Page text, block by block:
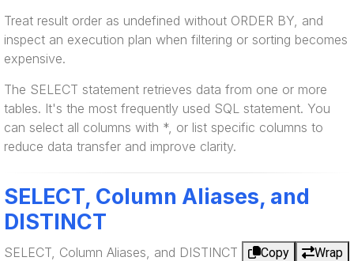
Treat result order as undefined without ORDER BY, and
inspect an execution plan when filtering or sorting becomes
expensive.
The SELECT statement retrieves data from one or more
tables. It's the most frequently used SQL statement. You
can select all columns with *, or list specific columns to
reduce data transfer and improve clarity.
SELECT, Column Aliases, and
DISTINCT
SELECT, Column Aliases, and DISTINCT Copy
Wrap